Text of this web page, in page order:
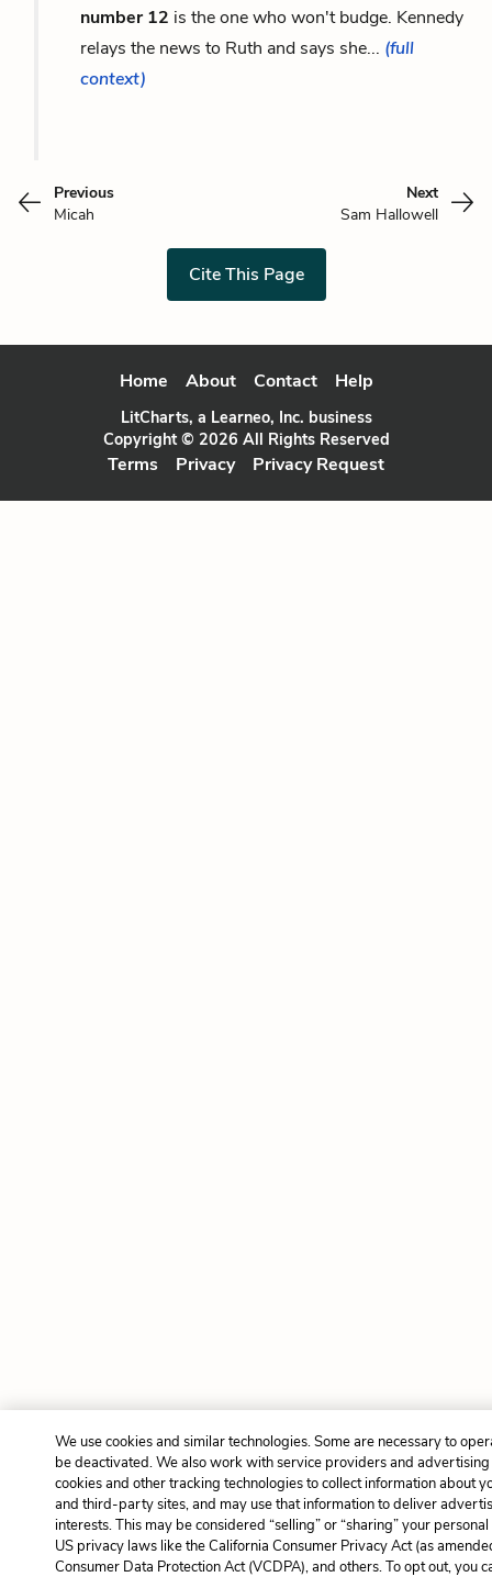
number 12 is the one who won't budge. Kennedy
relays the news to Ruth and says she... (full
context)
Previous
Micah
Next
Sam Hallowell
Cite This Page
Home About Contact Help
LitCharts, a Learneo, Inc. business
Copyright © 2026 All Rights Reserved
Terms Privacy Privacy Request
We use cookies and similar technologies. Some are necessary to
be deactivated. We also work with service providers and advertising
cookies and other tracking technologies to collect information about
and third-party sites, and may use that information to deliver
interests. This may be considered “selling” or “sharing” your
US privacy laws like the California Consumer Privacy Act (as
Consumer Data Protection Act (VCDPA), and others. To opt out, you